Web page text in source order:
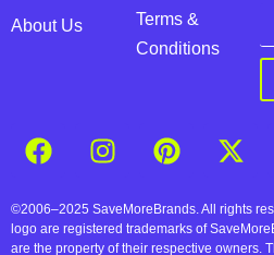
About Us
Terms &
Conditions
©2006–2025 SaveMoreBrands. All rights
logo are registered trademarks of
are the property of their respective owners.